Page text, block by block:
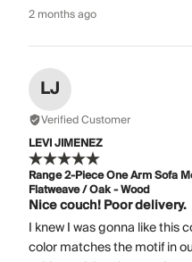
2 months ago
LJ
Verified Customer
LEVI JIMENEZ
Range 2-Piece One Arm Sofa
Flatweave / Oak - Wood
Nice couch! Poor delivery.
I knew I was gonna like this
color matches the motif in